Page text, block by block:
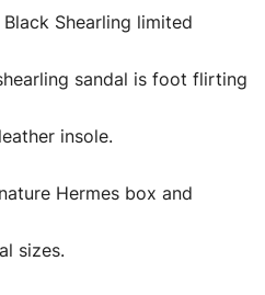
Shearling limited
sandal is foot flirting
insole.
Hermes box and
sizes.